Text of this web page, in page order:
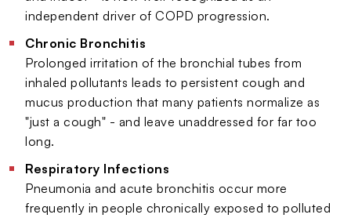
independent driver of COPD progression.
Chronic Bronchitis
Prolonged irritation of the bronchial tubes from
inhaled pollutants leads to persistent cough and
mucus production that many patients normalize as
"just a cough" - and leave unaddressed for far too
long.
Respiratory Infections
Pneumonia and acute bronchitis occur more
frequently in people chronically exposed to polluted